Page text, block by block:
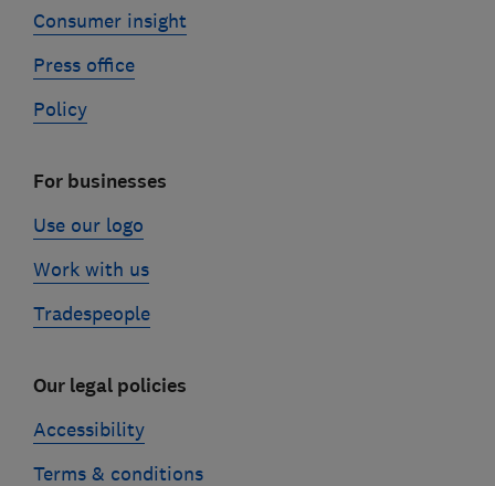
Consumer insight
Press office
Policy
For businesses
Use our logo
Work with us
Tradespeople
Our legal policies
Accessibility
Terms & conditions